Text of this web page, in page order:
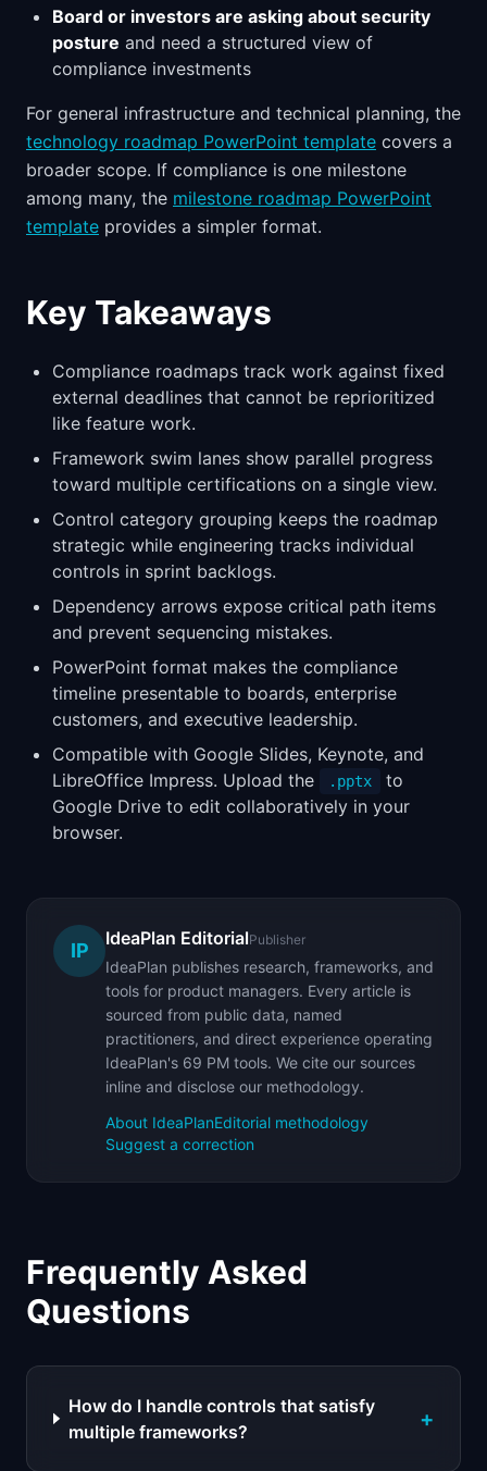
Board or investors are asking about security
posture and need a structured view of
compliance investments
For general infrastructure and technical planning, the
technology roadmap PowerPoint template covers a
broader scope. If compliance is one milestone
among many, the milestone roadmap PowerPoint
template provides a simpler format.
Key Takeaways
Compliance roadmaps track work against fixed
external deadlines that cannot be reprioritized
like feature work.
Framework swim lanes show parallel progress
toward multiple certifications on a single view.
Control category grouping keeps the roadmap
strategic while engineering tracks individual
controls in sprint backlogs.
Dependency arrows expose critical path items
and prevent sequencing mistakes.
PowerPoint format makes the compliance
timeline presentable to boards, enterprise
customers, and executive leadership.
Compatible with Google Slides, Keynote, and
LibreOffice Impress. Upload the
.pptx
to
Google Drive to edit collaboratively in your
browser.
IP
IdeaPlan EditorialPublisher
IdeaPlan publishes research, frameworks, and
tools for product managers. Every article is
sourced from public data, named
practitioners, and direct experience operating
IdeaPlan's 69 PM tools. We cite our sources
inline and disclose our methodology.
About IdeaPlanEditorial methodology
Suggest a correction
Frequently Asked
Questions
How do I handle controls that satisfy
multiple frameworks?
+